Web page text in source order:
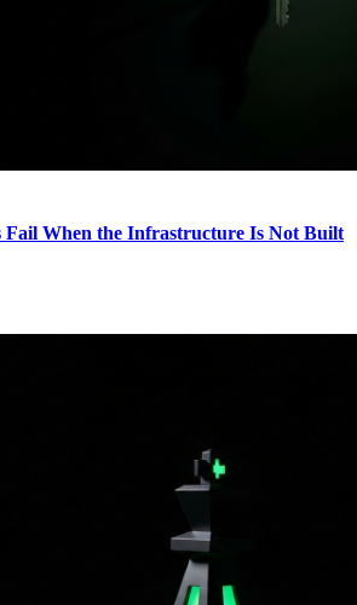
Fail When the Infrastructure Is Not Built